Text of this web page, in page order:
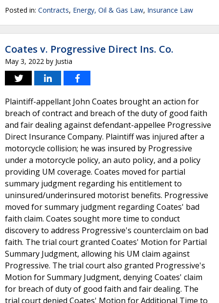
Posted in: Contracts, Energy, Oil & Gas Law, Insurance Law
Coates v. Progressive Direct Ins. Co.
May 3, 2022 by Justia
Plaintiff-appellant John Coates brought an action for
breach of contract and breach of the duty of good faith
and fair dealing against defendant-appellee Progressive
Direct Insurance Company. Plaintiff was injured after a
motorcycle collision; he was insured by Progressive
under a motorcycle policy, an auto policy, and a policy
providing UM coverage. Coates moved for partial
summary judgment regarding his entitlement to
uninsured/underinsured motorist benefits. Progressive
moved for summary judgment regarding Coates' bad
faith claim. Coates sought more time to conduct
discovery to address Progressive's counterclaim on bad
faith. The trial court granted Coates' Motion for Partial
Summary Judgment, allowing his UM claim against
Progressive. The trial court also granted Progressive's
Motion for Summary Judgment, denying Coates' claim
for breach of duty of good faith and fair dealing. The
trial court denied Coates' Motion for Additional Time to